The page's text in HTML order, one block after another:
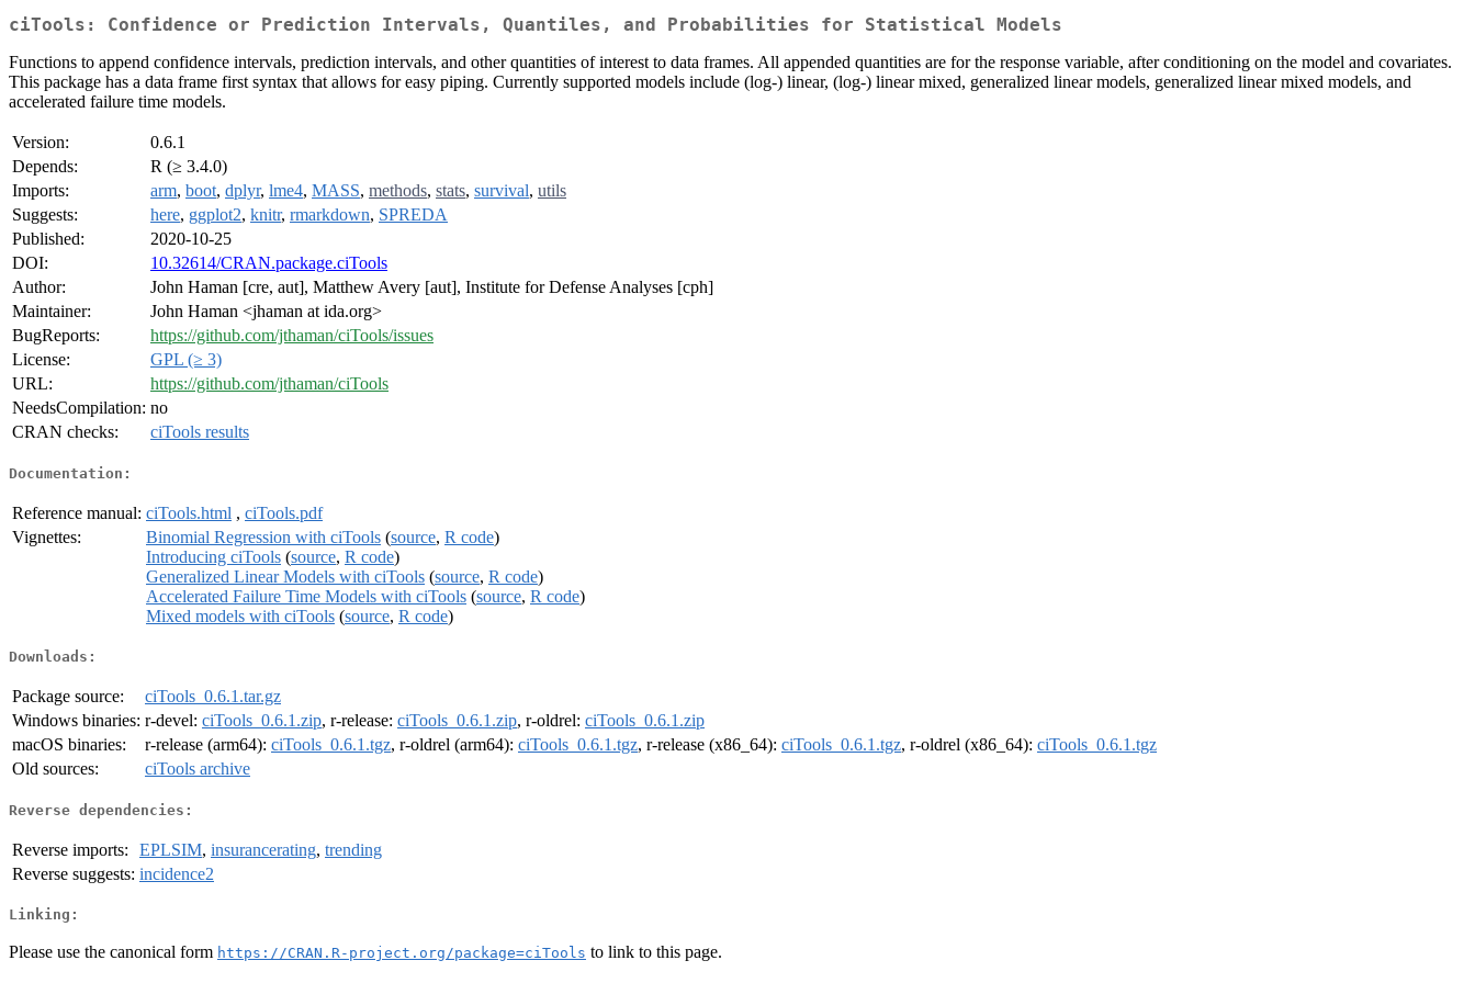
ciTools: Confidence or Prediction Intervals, Quantiles, and Probabilities for Statistical Models
Functions to append confidence intervals, prediction intervals, and other quantities of interest to data frames. All appended quantities are for the response variable, after conditioning on the model and covariates.
This package has a data frame first syntax that allows for easy piping. Currently supported models include (log-) linear, (log-) linear mixed, generalized linear models, generalized linear mixed models, and
accelerated failure time models.
Version:
0.6.1
Depends:
R (≥ 3.4.0)
Imports:
arm, boot, dplyr, lme4, MASS, methods, stats, survival, utils
Suggests:
here, ggplot2, knitr, rmarkdown, SPREDA
Published:
2020-10-25
DOI:
10.32614/CRAN.package.ciTools
Author:
John Haman [cre, aut], Matthew Avery [aut], Institute for Defense Analyses [cph]
Maintainer:
John Haman <jhaman at ida.org>
BugReports:
https://github.com/jthaman/ciTools/issues
License:
GPL (≥ 3)
URL:
https://github.com/jthaman/ciTools
NeedsCompilation: no
CRAN checks:
ciTools results
Documentation:
Reference manual: ciTools.html , ciTools.pdf
Vignettes:
Binomial Regression with ciTools (source, R code)
Introducing ciTools (source, R code)
Generalized Linear Models with ciTools (source, R code)
Accelerated Failure Time Models with ciTools (source, R code)
Mixed models with ciTools (source, R code)
Downloads:
Package source:
ciTools_0.6.1.tar.gz
Windows binaries: r-devel: ciTools_0.6.1.zip, r-release: ciTools_0.6.1.zip, r-oldrel: ciTools_0.6.1.zip
macOS binaries:
r-release (arm64): ciTools_0.6.1.tgz, r-oldrel (arm64): ciTools_0.6.1.tgz, r-release (x86_64): ciTools_0.6.1.tgz, r-oldrel (x86_64): ciTools_0.6.1.tgz
Old sources:
ciTools archive
Reverse dependencies:
Reverse imports: EPLSIM, insurancerating, trending
Reverse suggests: incidence2
Linking:
Please use the canonical form https://CRAN.R-project.org/package=ciTools to link to this page.